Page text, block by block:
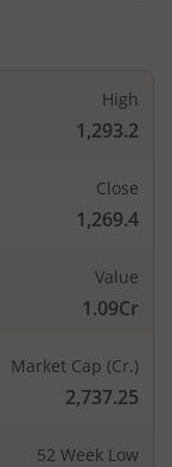
High
1,293.2
Close
1,269.4
Value
1.09Cr
Market Cap (Cr.)
2,737.25
52 Week Low